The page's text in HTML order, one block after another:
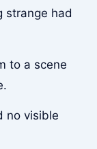
strange had
to a scene
no visible